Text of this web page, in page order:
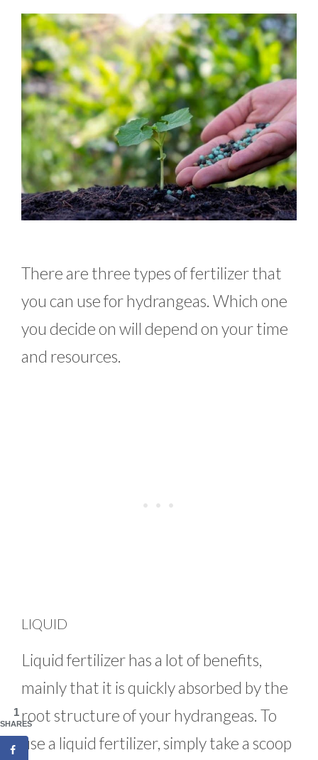
There are three types of fertilizer that
you can use for hydrangeas. Which one
you decide on will depend on your time
and resources.
LIQUID
Liquid fertilizer has a lot of benefits,
mainly that it is quickly absorbed by the
root structure of your hydrangeas. To
use a liquid fertilizer, simply take a scoop
1
SHARES